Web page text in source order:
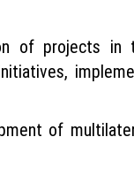
of projects in
of